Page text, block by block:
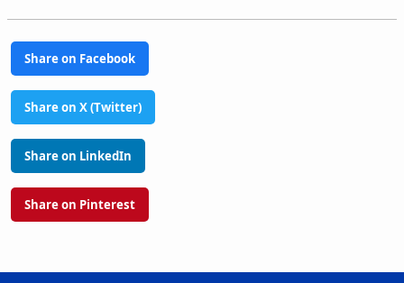
Share on Facebook
Share on X (Twitter)
Share on LinkedIn
Share on Pinterest